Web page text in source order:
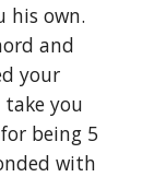
his own.
and
your
you
being 5
with